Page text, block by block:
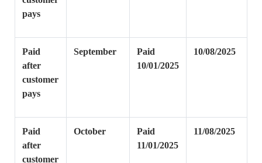
pays
Paid
after
customer
pays
September
Paid
10/01/2025
10/08/2025
Paid
after
customer
October
Paid
11/01/2025
11/08/2025